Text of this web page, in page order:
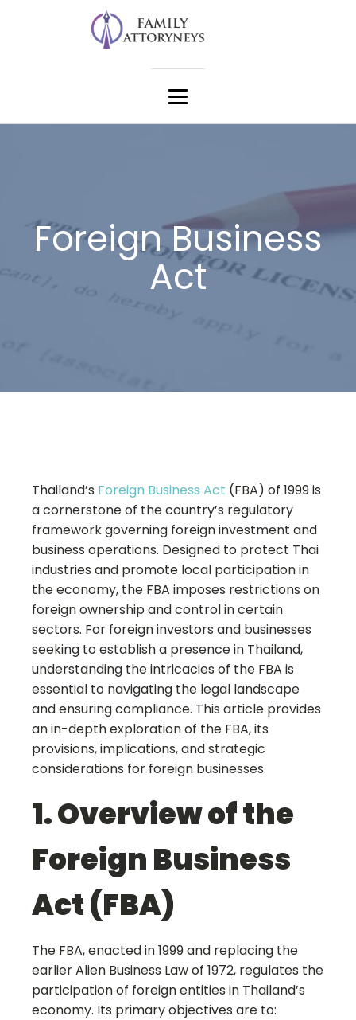
Foreign Business
Act
Thailand’s Foreign Business Act (FBA) of 1999 is
a cornerstone of the country’s regulatory
framework governing foreign investment and
business operations. Designed to protect Thai
industries and promote local participation in
the economy, the FBA imposes restrictions on
foreign ownership and control in certain
sectors. For foreign investors and businesses
seeking to establish a presence in Thailand,
understanding the intricacies of the FBA is
essential to navigating the legal landscape
and ensuring compliance. This article provides
an in-depth exploration of the FBA, its
provisions, implications, and strategic
considerations for foreign businesses.
1. Overview of the
Foreign Business
Act (FBA)
The FBA, enacted in 1999 and replacing the
earlier Alien Business Law of 1972, regulates the
participation of foreign entities in Thailand’s
economy. Its primary objectives are to: